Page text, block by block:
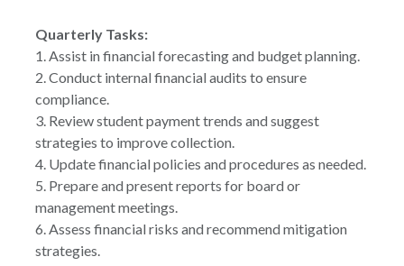
Quarterly Tasks:
1. Assist in financial forecasting and budget planning.
2. Conduct internal financial audits to ensure
compliance.
3. Review student payment trends and suggest
strategies to improve collection.
4. Update financial policies and procedures as needed.
5. Prepare and present reports for board or
management meetings.
6. Assess financial risks and recommend mitigation
strategies.